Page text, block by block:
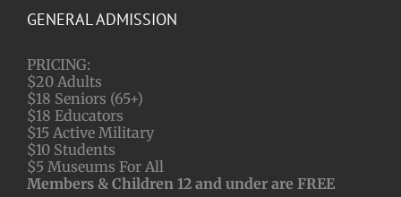
GENERAL ADMISSION
PRICING:
$20 Adults
$18 Seniors (65+)
$18 Educators
$15 Active Military
$10 Students
$5 Museums For All
Members & Children 12 and under are FREE